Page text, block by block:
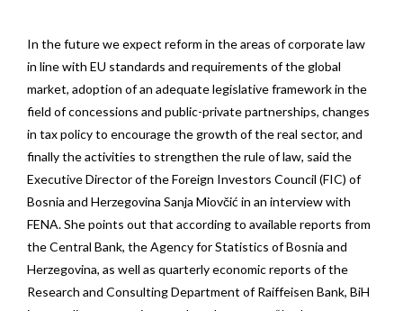
In the future we expect reform in the areas of corporate law
in line with EU standards and requirements of the global
market, adoption of an adequate legislative framework in the
field of concessions and public-private partnerships, changes
in tax policy to encourage the growth of the real sector, and
finally the activities to strengthen the rule of law, said the
Executive Director of the Foreign Investors Council (FIC) of
Bosnia and Herzegovina Sanja Miovčić in an interview with
FENA. She points out that according to available reports from
the Central Bank, the Agency for Statistics of Bosnia and
Herzegovina, as well as quarterly economic reports of the
Research and Consulting Department of Raiffeisen Bank, BiH